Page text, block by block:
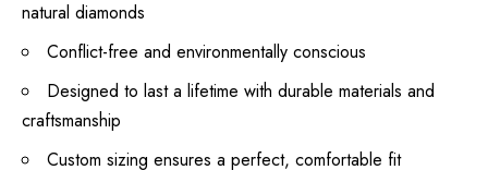
natural diamonds
Conflict-free and environmentally conscious
Designed to last a lifetime with durable materials and
craftsmanship
Custom sizing ensures a perfect, comfortable fit